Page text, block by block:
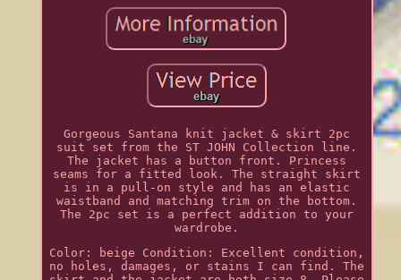
Gorgeous Santana knit jacket & skirt 2pc
suit set from the ST JOHN Collection line.
The jacket has a button front. Princess
seams for a fitted look. The straight skirt
is in a pull-on style and has an elastic
waistband and matching trim on the bottom.
The 2pc set is a perfect addition to your
wardrobe.
Color: beige Condition: Excellent condition,
no holes, damages, or stains I can find. The